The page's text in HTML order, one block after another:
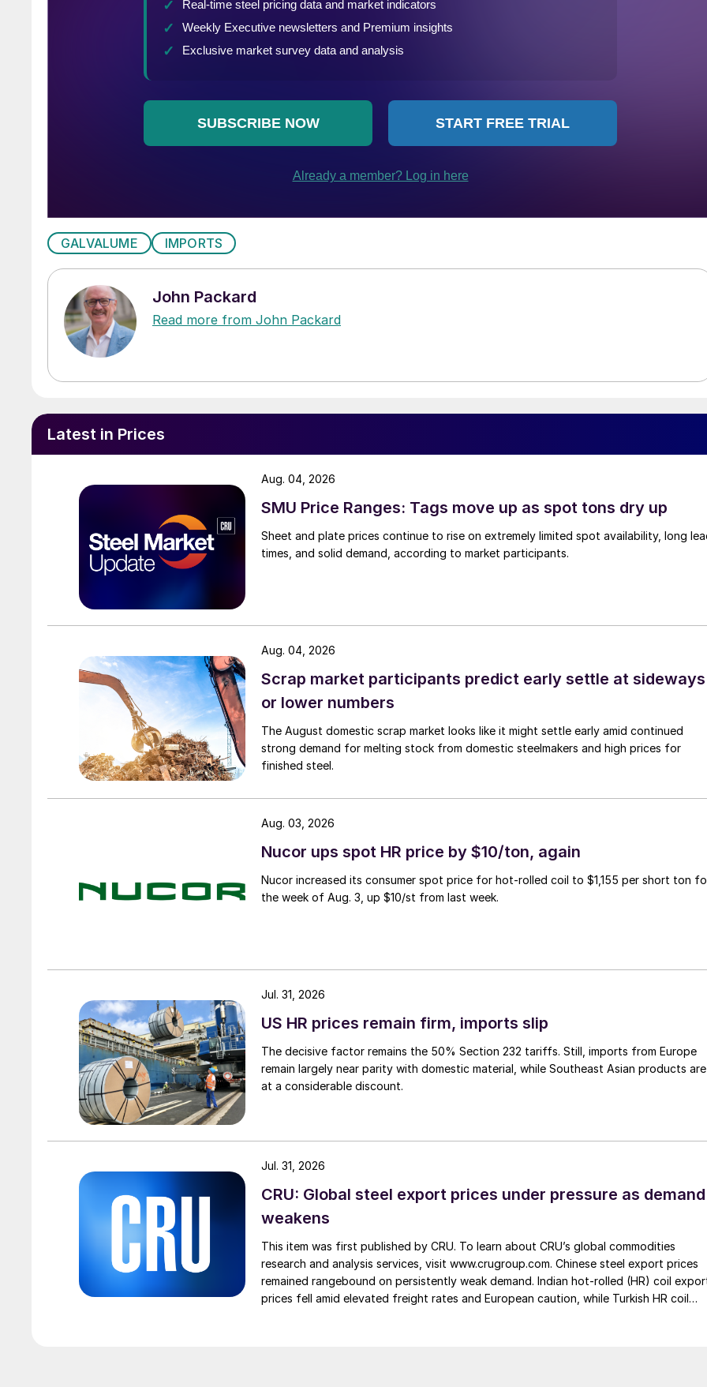
GALVALUME IMPORTS
John Packard
Read more from John Packard
Latest in Prices
SMU Price Ranges: Tags move up as spot tons dry up
Sheet and plate prices continue to rise on extremely limited spot availability, long
times, and solid demand, according to market participants.
Aug. 04, 2026
Scrap market participants predict early settle at sideways
or lower numbers
The August domestic scrap market looks like it might settle early amid continued
strong demand for melting stock from domestic steelmakers and high prices for
finished steel.
Aug. 04, 2026
Nucor ups spot HR price by $10/ton, again
Nucor increased its consumer spot price for hot-rolled coil to $1,155 per short ton
the week of Aug. 3, up $10/st from last week.
Aug. 03, 2026
US HR prices remain firm, imports slip
The decisive factor remains the 50% Section 232 tariffs. Still, imports from Europe
remain largely near parity with domestic material, while Southeast Asian products are
at a considerable discount.
Jul. 31, 2026
CRU: Global steel export prices under pressure as demand
weakens
This item was first published by CRU. To learn about CRU’s global commodities
research and analysis services, visit www.crugroup.com. Chinese steel export prices
remained rangebound on persistently weak demand. Indian hot-rolled (HR) coil
prices fell amid elevated freight rates and European caution, while Turkish HR coil
Jul. 31, 2026